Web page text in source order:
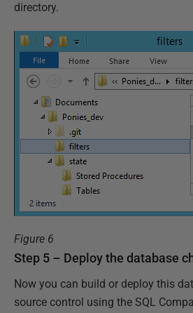
directory.
Figure 6
Step 5 – Deploy the database
Now you can build or deploy this
source control using the SQL